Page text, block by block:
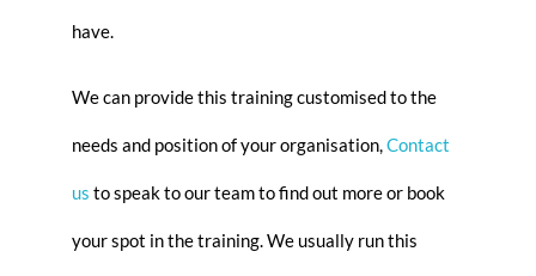
have.
We can provide this training customised to the
needs and position of your organisation,Contact
us to speak to our team to find out more or book
your spot in the training. We usually run this